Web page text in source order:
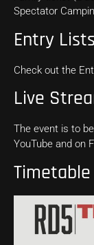
Spectator
Entry Lists
Check out the
Live
The event is to
YouTube and on
Timetable